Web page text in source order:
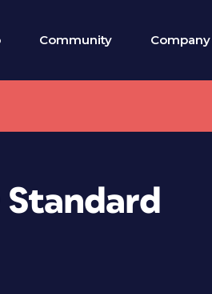
Community Company
Standard